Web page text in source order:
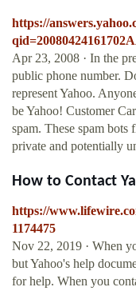
https://
Apr 23, 2008 · In the
public phone number.
represent Yahoo.
be Yahoo! Customer
spam. These spam
private and potentially
How to Contact
https://
1174475
Nov 22, 2019 · When
but Yahoo's help
for help. When you